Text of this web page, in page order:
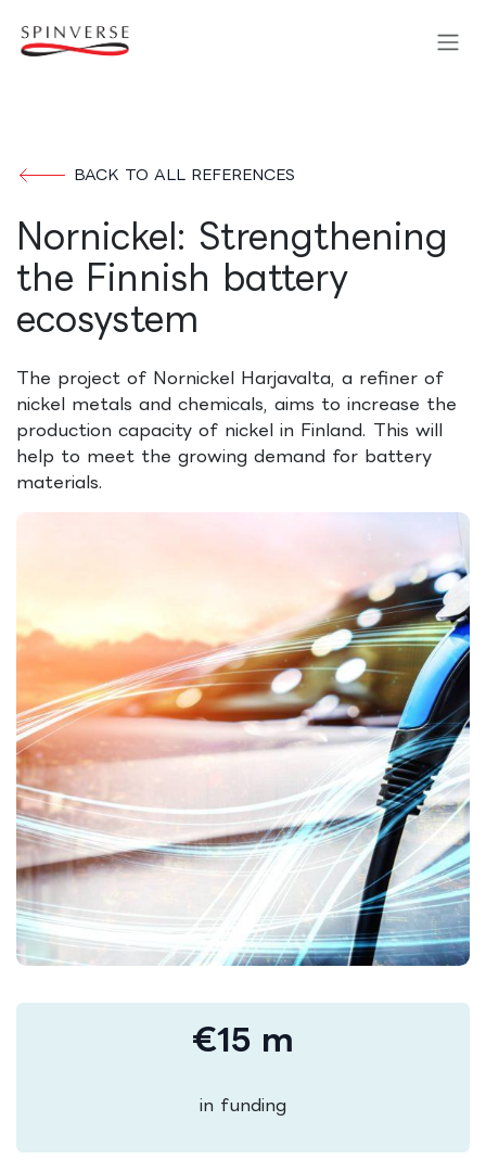
BACK TO ALL REFERENCES
Nornickel: Strengthening
the Finnish battery
ecosystem
The project of Nornickel Harjavalta, a refiner of
nickel metals and chemicals, aims to increase the
production capacity of nickel in Finland. This will
help to meet the growing demand for battery
materials.
€15 m
in funding